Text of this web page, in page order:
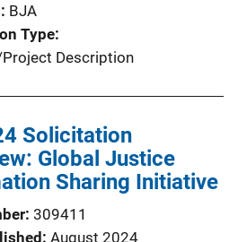
BJA
Type
Description
Solicitation
Global Justice
Sharing Initiative
309411
August 2024